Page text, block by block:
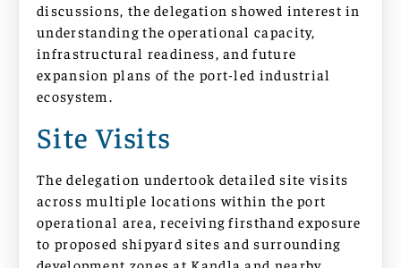
discussions, the delegation showed interest in
understanding the operational capacity,
infrastructural readiness, and future
expansion plans of the port-led industrial
ecosystem.
Site Visits
The delegation undertook detailed site visits
across multiple locations within the port
operational area, receiving firsthand exposure
to proposed shipyard sites and surrounding
development zones at Kandla and nearby